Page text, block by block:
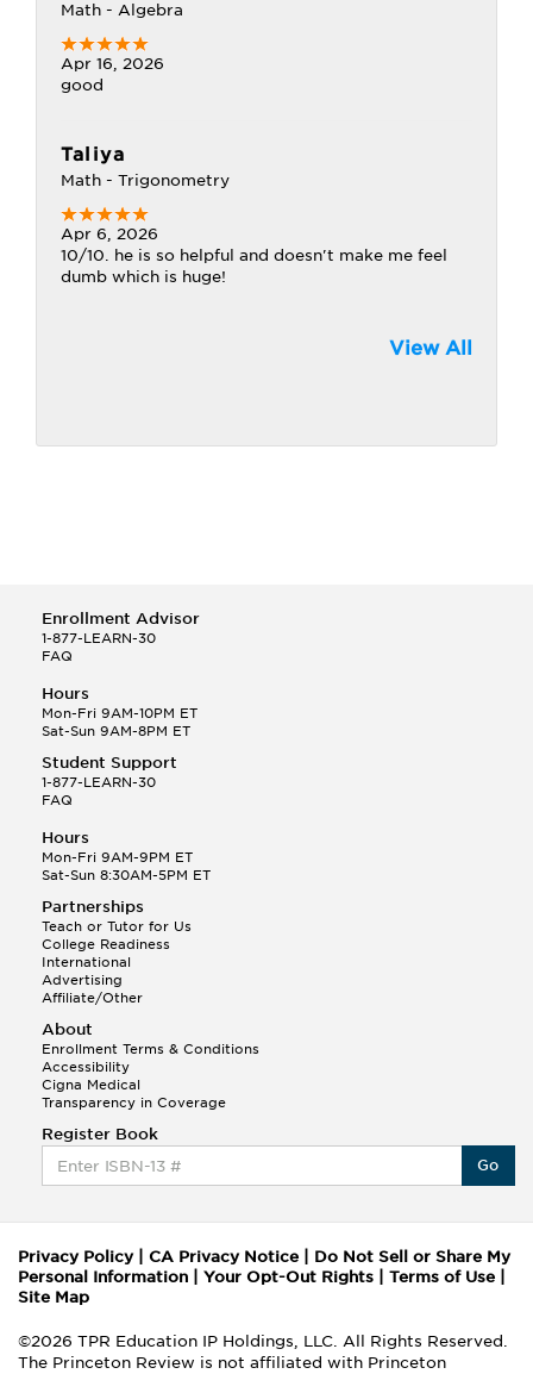
Math - Algebra
Apr 16, 2026
good
Taliya
Math - Trigonometry
Apr 6, 2026
10/10. he is so helpful and doesn't make me feel
dumb which is huge!
View All
Enrollment Advisor
1-877-LEARN-30
FAQ
Hours
Mon-Fri 9AM-10PM ET
Sat-Sun 9AM-8PM ET
Student Support
1-877-LEARN-30
FAQ
Hours
Mon-Fri 9AM-9PM ET
Sat-Sun 8:30AM-5PM ET
Partnerships
Teach or Tutor for Us
College Readiness
International
Advertising
Affiliate/Other
About
Enrollment Terms & Conditions
Accessibility
Cigna Medical
Transparency in Coverage
Register Book
Go
Privacy Policy| CA Privacy Notice
Do Not Sell or Share My
Personal Information
Your Opt-Out Rights Terms of Use
Site Map
©2026 TPR Education IP Holdings, LLC. All Rights Reserved.
The Princeton Review is not affiliated with Princeton